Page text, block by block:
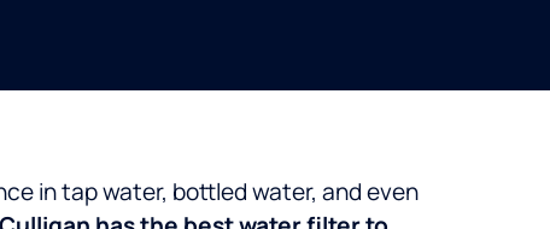
in tap water, bottled water, and even